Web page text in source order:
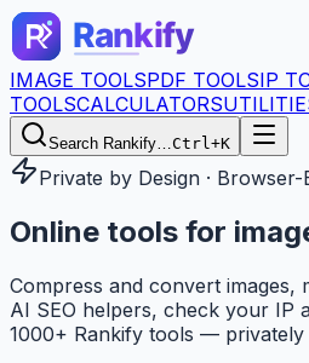
IMAGE TOOLSPDF TOOLSIP
TOOLSCALCULATORS
Search Rankify…Ctrl+K
Private by Design · Browser-
Online tools for
Compress and convert images,
AI SEO helpers, check your IP
1000+ Rankify tools —